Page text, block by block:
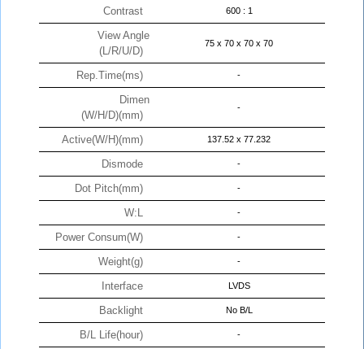
Contrast 600 : 1
View Angle
(L/R/U/D)
75 x 70 x 70 x 70
Rep.Time(ms) -
Dimen
(W/H/D)(mm)
-
Active(W/H)(mm) 137.52 x 77.232
Dismode -
Dot Pitch(mm) -
W:L -
Power Consum(W) -
Weight(g) -
Interface LVDS
Backlight No B/L
B/L Life(hour) -